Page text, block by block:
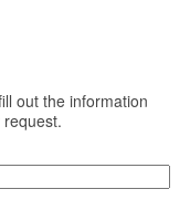
out the information